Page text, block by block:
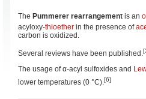
The Pummerer rearrangement is an
acyloxy-thioether in the presence of
carbon is oxidized.
Several reviews have been published.
The usage of α-acyl sulfoxides and
lower temperatures (0 °C).[6]